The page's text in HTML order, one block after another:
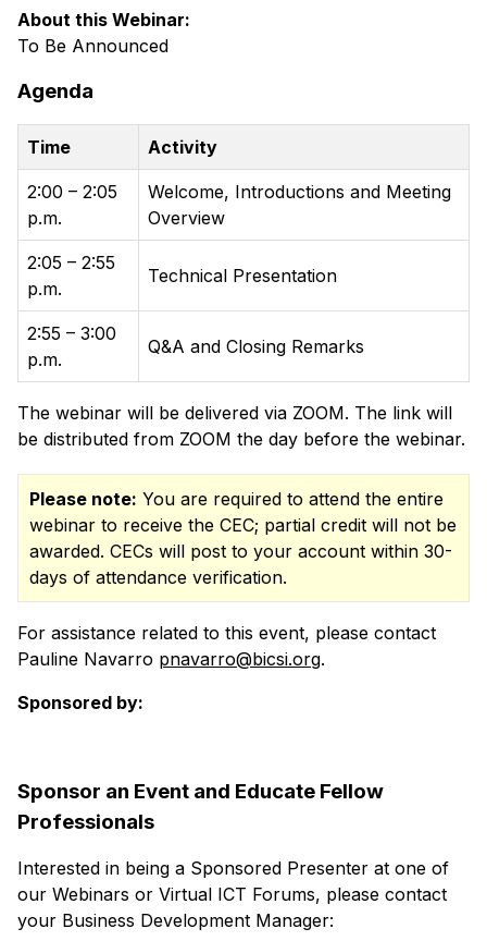
About this Webinar:
To Be Announced
Agenda
Time Activity
2:00 – 2:05
p.m.
Welcome, Introductions and Meeting
Overview
2:05 – 2:55
p.m.
Technical Presentation
2:55 – 3:00
p.m.
Q&A and Closing Remarks
The webinar will be delivered via ZOOM. The link will
be distributed from ZOOM the day before the webinar.
Please note: You are required to attend the entire
webinar to receive the CEC; partial credit will not be
awarded. CECs will post to your account within 30-
days of attendance verification.
For assistance related to this event, please contact
Pauline Navarro pnavarro@bicsi.org.
Sponsored by:
Sponsor an Event and Educate Fellow
Professionals
Interested in being a Sponsored Presenter at one of
our Webinars or Virtual ICT Forums, please contact
your Business Development Manager: